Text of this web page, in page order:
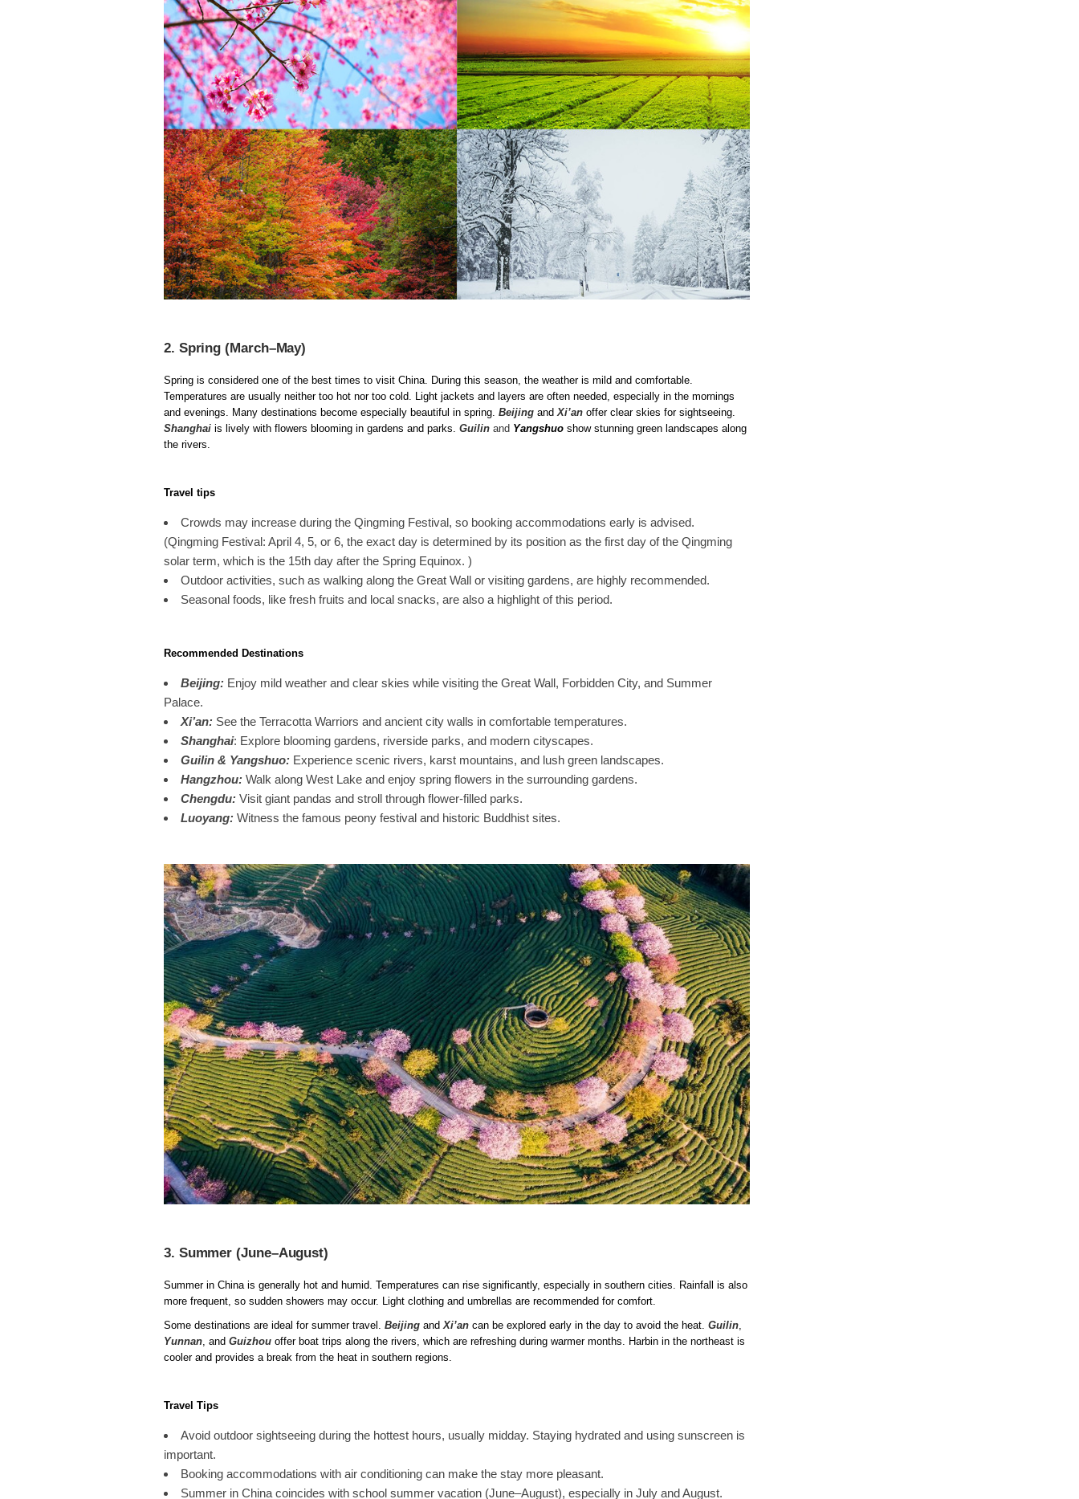
2. Spring (March–May)
Spring is considered one of the best times to visit China. During this season, the weather is mild and comfortable.
Temperatures are usually neither too hot nor too cold. Light jackets and layers are often needed, especially in the mornings
and evenings. Many destinations become especially beautiful in spring. Beijing and Xi’an offer clear skies for sightseeing.
Shanghai is lively with flowers blooming in gardens and parks. Guilin and Yangshuo show stunning green landscapes along
the rivers.
Travel tips
Crowds may increase during the Qingming Festival, so booking accommodations early is advised.
(Qingming Festival: April 4, 5, or 6, the exact day is determined by its position as the first day of the Qingming
solar term, which is the 15th day after the Spring Equinox. )
Outdoor activities, such as walking along the Great Wall or visiting gardens, are highly recommended.
Seasonal foods, like fresh fruits and local snacks, are also a highlight of this period.
Recommended Destinations
Beijing: Enjoy mild weather and clear skies while visiting the Great Wall, Forbidden City, and Summer
Palace.
Xi’an: See the Terracotta Warriors and ancient city walls in comfortable temperatures.
Shanghai: Explore blooming gardens, riverside parks, and modern cityscapes.
Guilin & Yangshuo: Experience scenic rivers, karst mountains, and lush green landscapes.
Hangzhou: Walk along West Lake and enjoy spring flowers in the surrounding gardens.
Chengdu: Visit giant pandas and stroll through flower-filled parks.
Luoyang: Witness the famous peony festival and historic Buddhist sites.
3. Summer (June–August)
Summer in China is generally hot and humid. Temperatures can rise significantly, especially in southern cities. Rainfall is also
more frequent, so sudden showers may occur. Light clothing and umbrellas are recommended for comfort.
Some destinations are ideal for summer travel. Beijing andXi’an can be explored early in the day to avoid the heat. Guilin,
Yunnan, and Guizhou offer boat trips along the rivers, which are refreshing during warmer months. Harbin in the northeast is
cooler and provides a break from the heat in southern regions.
Travel Tips
Avoid outdoor sightseeing during the hottest hours, usually midday. Staying hydrated and using sunscreen is
important.
Booking accommodations with air conditioning can make the stay more pleasant.
Summer in China coincides with school summer vacation (June–August), especially in July and August.